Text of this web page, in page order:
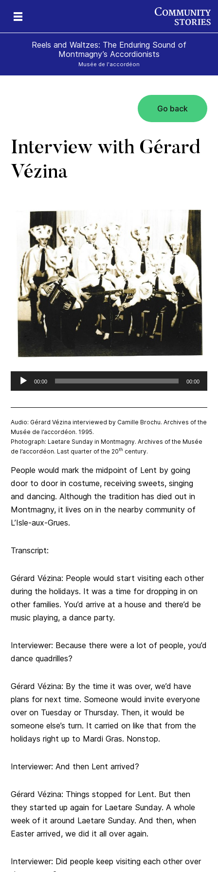
Reels and Waltzes: The Enduring Sound of
Montmagny’s Accordionists
Musée de l'accordéon
Go back
Interview with Gérard
Vézina
Audio
00:00 00:00
Audio: Gérard Vézina interviewed by Camille Brochu. Archives of the
Musée de l’accordéon. 1995.
Photograph: Laetare Sunday in Montmagny. Archives of the Musée
de l’accordéon. Last quarter of the 20th century.
People would mark the midpoint of Lent by going
door to door in costume, receiving sweets, singing
and dancing. Although the tradition has died out in
Montmagny, it lives on in the nearby community of
L’Isle-aux-Grues.
Transcript:
Gérard Vézina: People would start visiting each other
during the holidays. It was a time for dropping in on
other families. You’d arrive at a house and there’d be
music playing, a dance party.
Interviewer: Because there were a lot of people, you’d
dance quadrilles?
Gérard Vézina: By the time it was over, we’d have
plans for next time. Someone would invite everyone
over on Tuesday or Thursday. Then, it would be
someone else’s turn. It carried on like that from the
holidays right up to Mardi Gras. Nonstop.
Interviewer: And then Lent arrived?
Gérard Vézina: Things stopped for Lent. But then
they started up again for Laetare Sunday. A whole
week of it around Laetare Sunday. And then, when
Easter arrived, we did it all over again.
Interviewer: Did people keep visiting each other over